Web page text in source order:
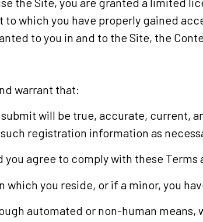
which you have properly gained
to you in and to the Site, the
warrant that:
will be true, accurate, current,
registration information as
you agree to comply with these Terms
which you reside, or if a minor, you
automated or non-human